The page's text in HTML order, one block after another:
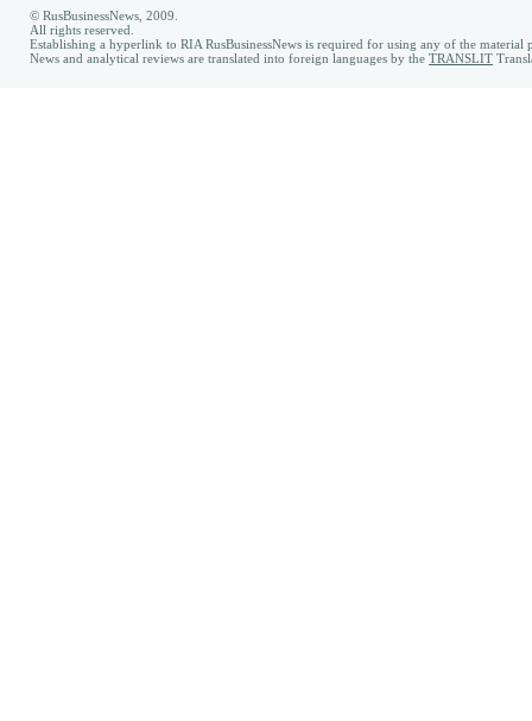
© RusBusinessNews, 2009.
All rights reserved.
Establishing a hyperlink to RIA RusBusinessNews is required for using any of the material
News and analytical reviews are translated into foreign languages by the TRANSLIT